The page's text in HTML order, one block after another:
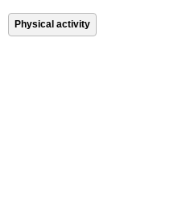
Physical activity